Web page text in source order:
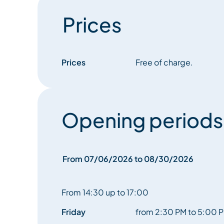
Prices
Prices Free of charge.
Opening periods
From 07/06/2026 to 08/30/2026
From 14:30 up to 17:00
Friday
from 2:30 PM to 5:00